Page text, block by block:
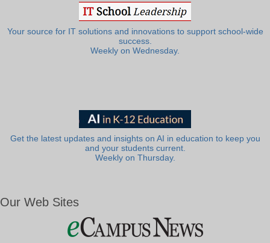
Your source for IT solutions and innovations to support school-wide
success.
Weekly on Wednesday.
Get the latest updates and insights on AI in education to keep you
and your students current.
Weekly on Thursday.
Our Web Sites